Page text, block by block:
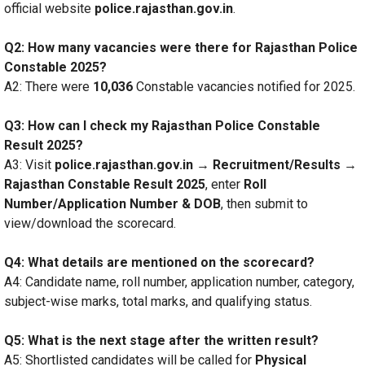
official website police.rajasthan.gov.in.
Q2: How many vacancies were there for Rajasthan Police
Constable 2025?
A2: There were 10,036 Constable vacancies notified for 2025.
Q3: How can I check my Rajasthan Police Constable
Result 2025?
A3: Visit police.rajasthan.gov.in → Recruitment/Results →
Rajasthan Constable Result 2025, enter Roll
Number/Application Number & DOB, then submit to
view/download the scorecard.
Q4: What details are mentioned on the scorecard?
A4: Candidate name, roll number, application number, category,
subject-wise marks, total marks, and qualifying status.
Q5: What is the next stage after the written result?
A5: Shortlisted candidates will be called for Physical